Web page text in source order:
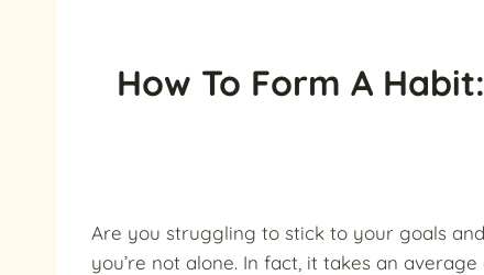
How To Form A
Are you struggling to stick to your goals
you’re not alone. In fact, it takes an average